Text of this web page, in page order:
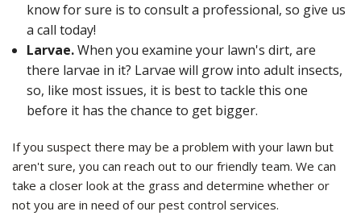
know for sure is to consult a professional, so give us
a call today!
Larvae.When you examine your lawn's dirt, are
there larvae in it? Larvae will grow into adult insects,
so, like most issues, it is best to tackle this one
before it has the chance to get bigger.
If you suspect there may be a problem with your lawn but
aren't sure, you can reach out to our friendly team. We can
take a closer look at the grass and determine whether or
not you are in need of our pest control services.